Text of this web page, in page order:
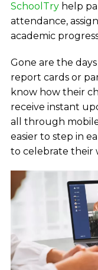
SchoolTryhelp
attendance,
academic
Gone are the
report cards or
know how their
receive instant
all through mobile
easier to step in
to celebrate their